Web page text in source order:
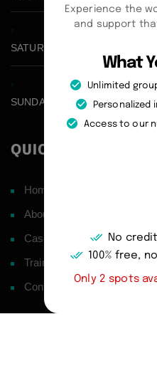
SATURDAY CLOSED
SUNDAY CLOSED
QUICK LINKS
Home
About
Case Studies
Training Philosophy
Contact
Experience the
and support
What
Unlimited
Personalized
Access to our
No
100% free,
Only 2 spots